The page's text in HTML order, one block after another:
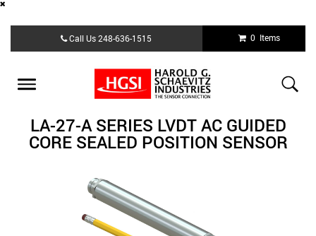
content
Call Us248-636-1515 0 Items
Toggle
LA-27-A SERIES LVDT AC GUIDED
CORE SEALED POSITION SENSOR